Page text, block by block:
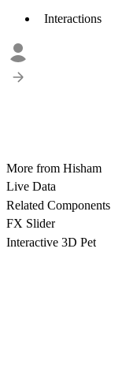
Interactions
More from Hisham
Live Data
Related Components
FX Slider
Interactive 3D Pet